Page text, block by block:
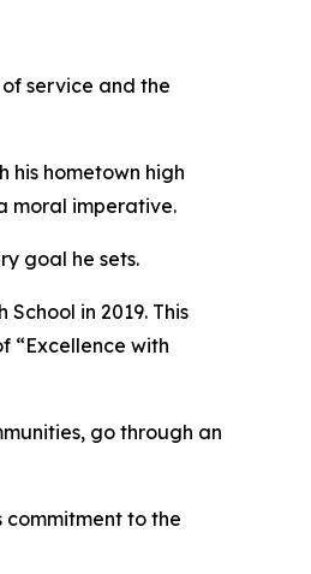
service and the
his hometown high
moral imperative.
goal he sets.
in 2019. This
“Excellence with
go through an
commitment to the